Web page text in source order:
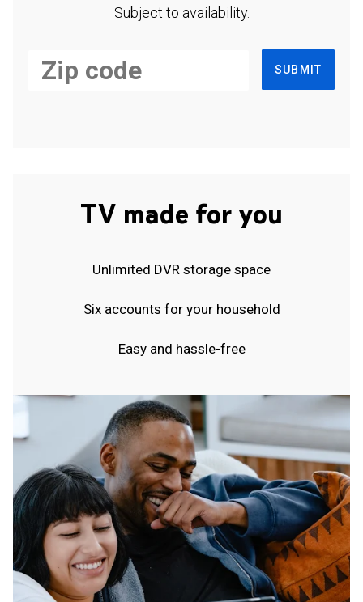
Subject to availability.
SUBMIT
TV made for you
Unlimited DVR storage space
Six accounts for your household
Easy and hassle-free